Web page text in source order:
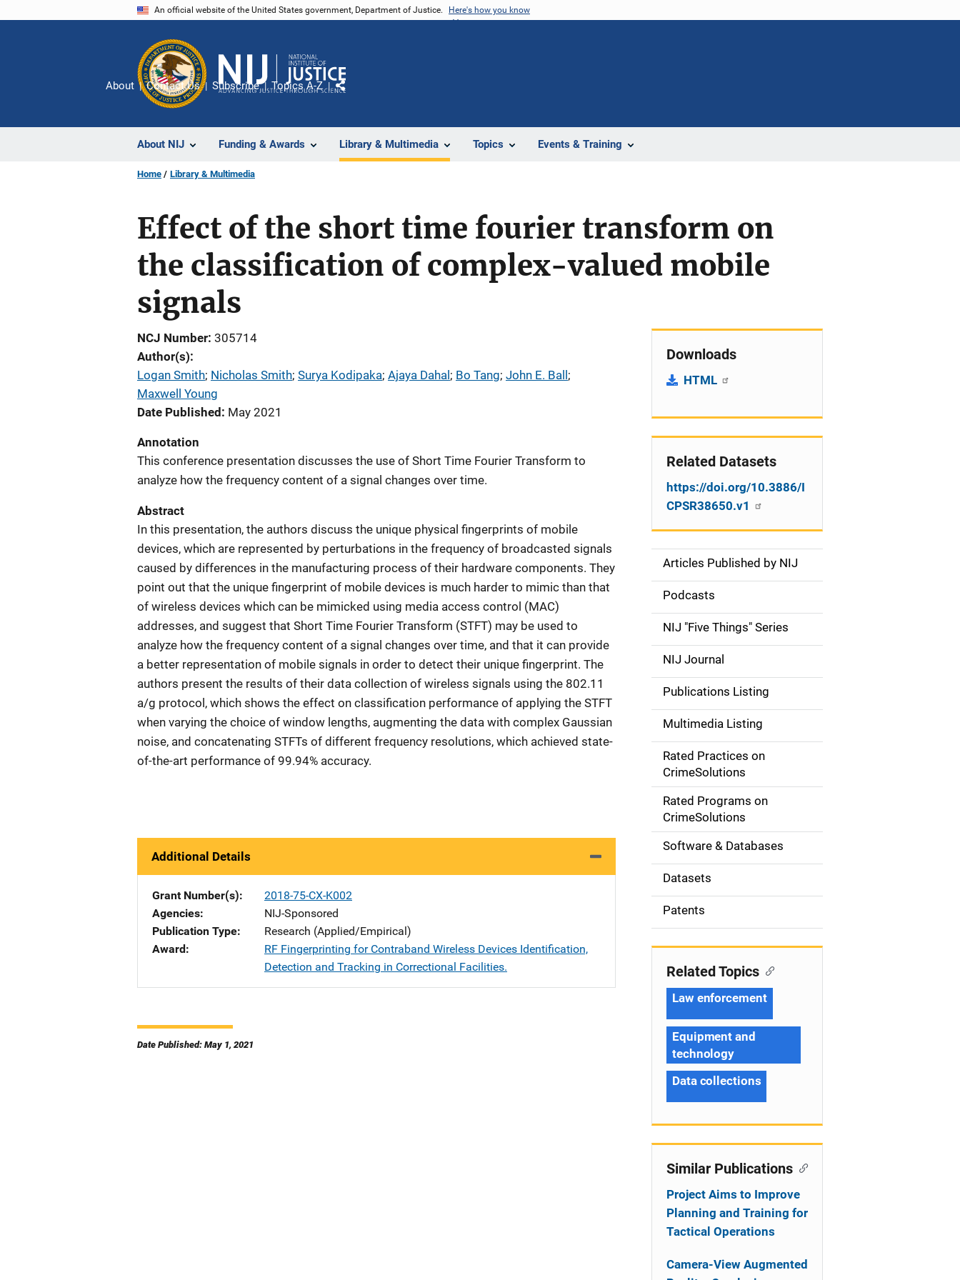
An official website of the United States government, Department of Justice. Here's how you know
About NIJ Funding & Awards Library & Multimedia Topics Events & Training
About Contact Us Subscribe Topics A-Z
Share
Home Library & Multimedia
Effect of the short time fourier transform on
the classification of complex-valued mobile
signals
NCJ Number 305714
Author(s)
Logan Smith; Nicholas Smith; Surya Kodipaka; Ajaya Dahal ; Bo Tang; John E. Ball ;
Maxwell Young
Date Published
May 2021
Annotation
This conference presentation discusses the use of Short Time Fourier Transform to
analyze how the frequency content of a signal changes over time.
Abstract
In this presentation, the authors discuss the unique physical fingerprints of mobile
devices, which are represented by perturbations in the frequency of broadcasted signals
caused by differences in the manufacturing process of their hardware components. They
point out that the unique fingerprint of mobile devices is much harder to mimic than that
of wireless devices which can be mimicked using media access control (MAC)
addresses, and suggest that Short Time Fourier Transform (STFT) may be used to
analyze how the frequency content of a signal changes over time, and that it can provide
a better representation of mobile signals in order to detect their unique fingerprint. The
authors present the results of their data collection of wireless signals using the 802.11
a/g protocol, which shows the effect on classification performance of applying the STFT
when varying the choice of window lengths, augmenting the data with complex Gaussian
noise, and concatenating STFTs of different frequency resolutions, which achieved state-
of-the-art performance of 99.94% accuracy.
Additional Details
Grant Number(s)
2018-75-CX-K002
Agencies
NIJ-Sponsored
Publication Type
Research (Applied/Empirical)
Award
RF Fingerprinting for Contraband Wireless Devices Identification,
Detection and Tracking in Correctional Facilities.
Date Published: May 1, 2021
Downloads
HTML
Related Datasets
https://doi.org/10.3886/I
CPSR38650.v1
S
d
e
n
a
v
g
o
n
Articles Published by NIJ
Podcasts
NIJ "Five Things" Series
NIJ Journal
Publications Listing
Multimedia Listing
Rated Practices on
CrimeSolutions
Rated Programs on
CrimeSolutions
Software & Databases
Datasets
Patents
Related Topics
Law enforcement
Equipment and
technology
Data collections
Similar Publications
Project Aims to Improve
Planning and Training for
Tactical Operations
Camera-View Augmented